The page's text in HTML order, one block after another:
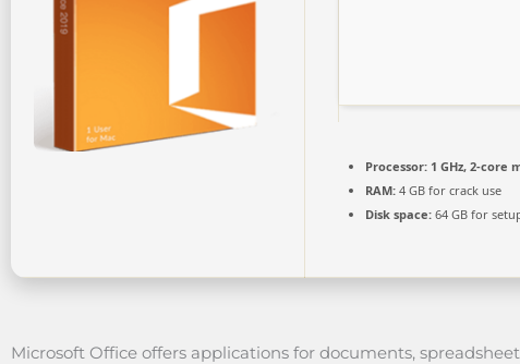
Processor: 1 GHz, 2-core
RAM: 4 GB for crack use
Disk space: 64 GB for
Microsoft Office offers applications for documents,